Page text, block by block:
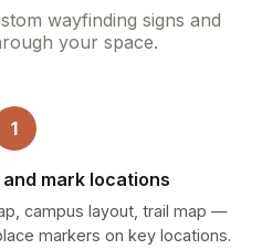
wayfinding signs and
your space.
1
mark locations
campus layout, trail map —
markers on key locations.